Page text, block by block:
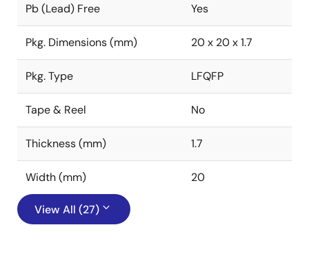
Pb (Lead) Free Yes
Pkg. Dimensions (mm) 20 x 20 x 1.7
Pkg. Type LFQFP
Tape & Reel No
Thickness (mm) 1.7
Width (mm) 20
View All (27)